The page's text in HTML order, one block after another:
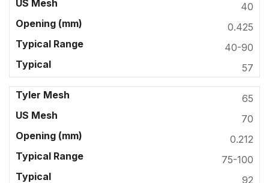
40
0.425
40-90
57
65
70
0.212
75-100
92